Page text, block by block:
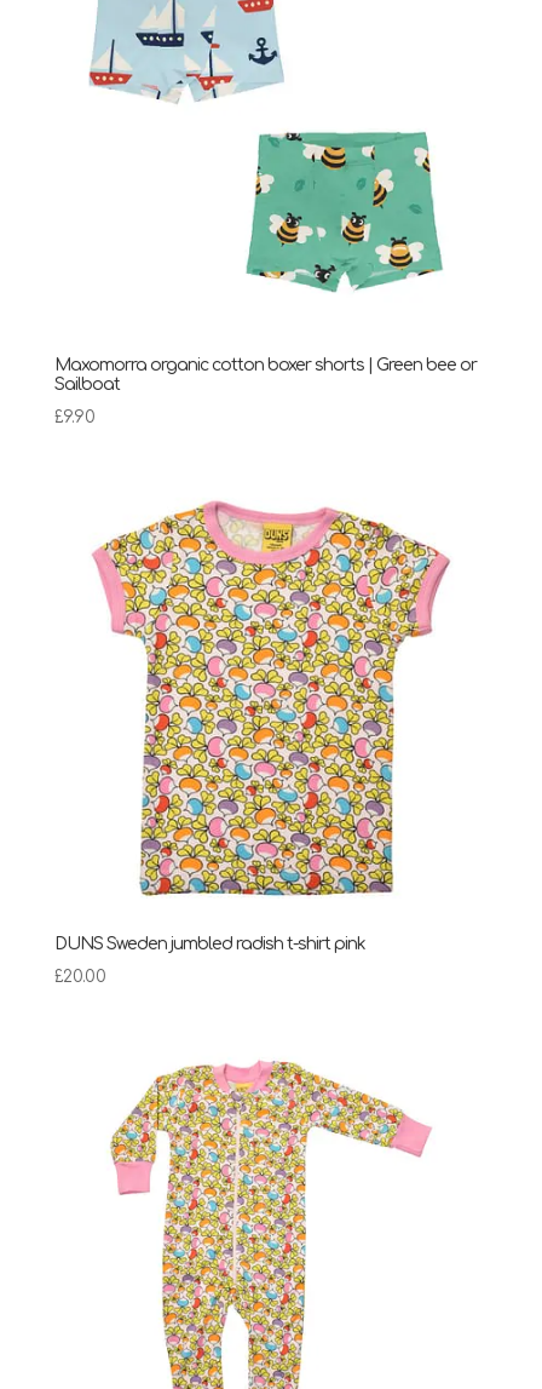
Maxomorra organic cotton boxer shorts | Green bee or
Sailboat
£9.90
DUNS Sweden jumbled radish t-shirt pink
£20.00